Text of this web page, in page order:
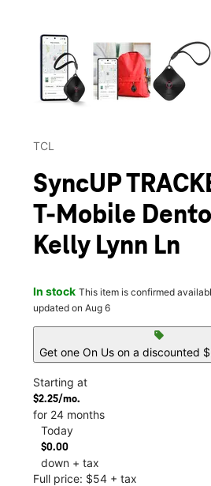
TCL
SyncUP
T-Mobile
Kelly Lynn Ln
In stock This item is confirmed
updated on Aug 6
sell
Get one On Us on a discounted
Starting at
$2.25/mo.
for 24 months
Today
$0.00
down + tax
Full price: $54 + tax